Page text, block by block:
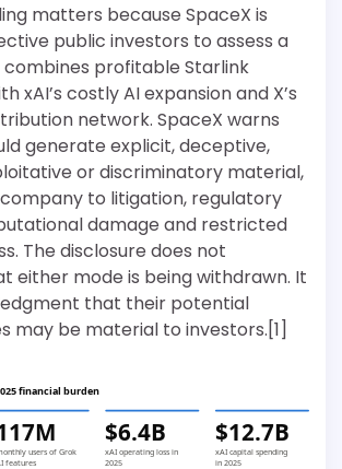
matters because SpaceX is
public investors to assess a
combines profitable Starlink
xAI’s costly AI expansion and X’s
network. SpaceX warns
generate explicit, deceptive,
or discriminatory material,
to litigation, regulatory
damage and restricted
The disclosure does not
either mode is being withdrawn. It
that their potential
may be material to investors.[1]
financial burden
users of Grok
features
$6.4B
xAI operating loss in
2025
$12.7B
xAI capital spending
in 2025